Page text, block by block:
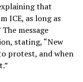
that
ICE, as long as
message
stating, “New
protest, and when